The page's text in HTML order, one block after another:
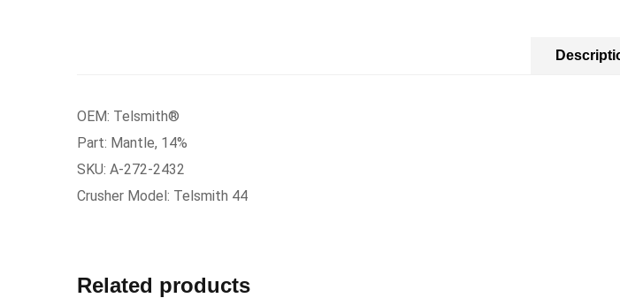
OEM: Telsmith®
Part: Mantle, 14%
SKU: A-272-2432
Crusher Model: Telsmith 44
Related products